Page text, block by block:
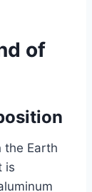
of
the Earth
is